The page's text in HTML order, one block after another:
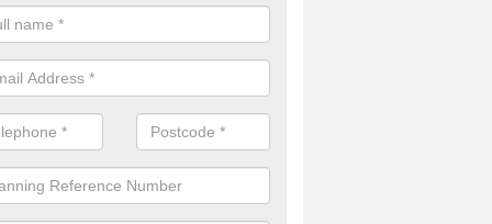
a professional archaeologist company in the UK that offer large
prices. Please get in touch now for more information.